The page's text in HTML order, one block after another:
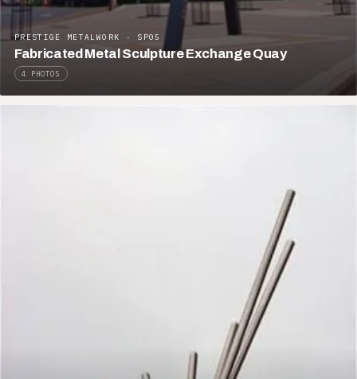
PRESTIGE METALWORK · SP05
Fabricated Metal Sculpture Exchange Quay
4 PHOTOS